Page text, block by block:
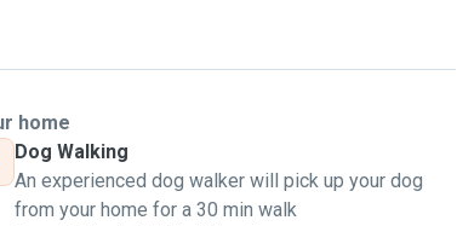
home
Dog Walking
An experienced dog walker will pick up your dog
from your home for a 30 min walk